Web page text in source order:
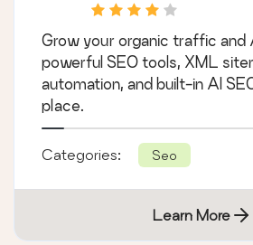
Grow your organic traffic and
powerful SEO tools, XML
automation, and built-in AI
place.
Categories: Seo
Learn More